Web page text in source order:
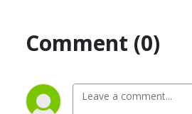
Comment (0)